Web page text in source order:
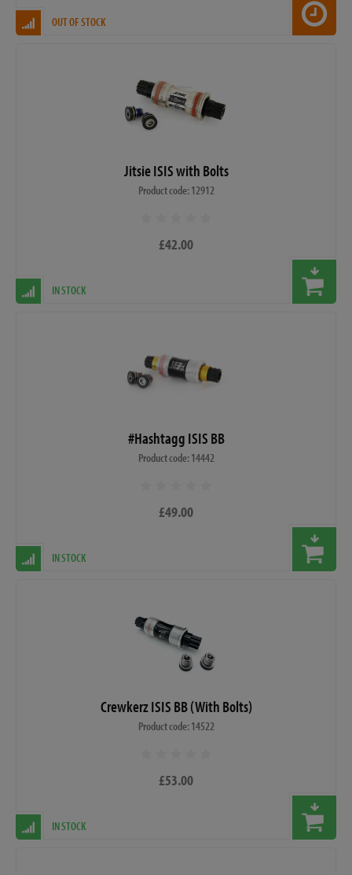
OUT OF STOCK
Jitsie ISIS with Bolts
Product code: 12912
£42.00
IN STOCK
#Hashtagg ISIS BB
Product code: 14442
£49.00
IN STOCK
Crewkerz ISIS BB (With Bolts)
Product code: 14522
£53.00
IN STOCK